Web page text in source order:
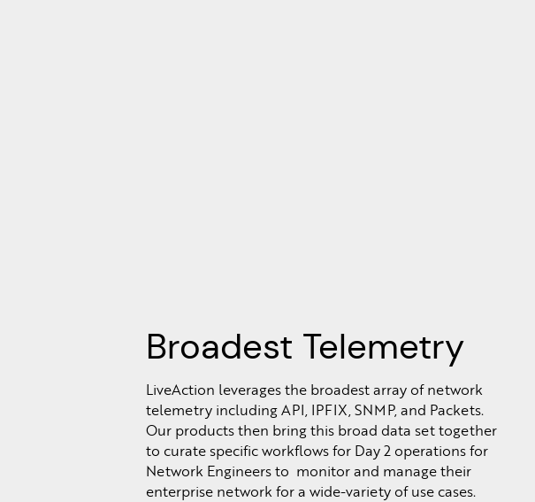
Broadest Telemetry
LiveAction leverages the broadest array of network
telemetry including API, IPFIX, SNMP, and Packets.
Our products then bring this broad data set together
to curate specific workflows for Day 2 operations for
Network Engineers to monitor and manage their
enterprise network for a wide-variety of use cases.